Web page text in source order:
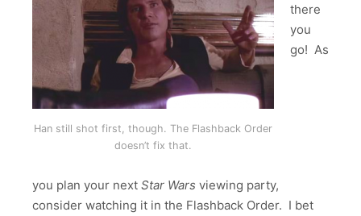
Han still shot first, though. The Flashback Order
doesn’t fix that.
there
you
go! As
you plan your next Star Wars viewing party,
consider watching it in the Flashback Order. I bet